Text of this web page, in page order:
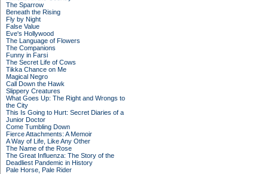
The Sparrow
Beneath the Rising
Fly by Night
False Value
Eve's Hollywood
The Language of Flowers
The Companions
Funny in Farsi
The Secret Life of Cows
Tikka Chance on Me
Magical Negro
Call Down the Hawk
Slippery Creatures
What Goes Up: The Right and Wrongs to
the City
This Is Going to Hurt: Secret Diaries of a
Junior Doctor
Come Tumbling Down
Fierce Attachments: A Memoir
A Way of Life, Like Any Other
The Name of the Rose
The Great Influenza: The Story of the
Deadliest Pandemic in History
Pale Horse, Pale Rider